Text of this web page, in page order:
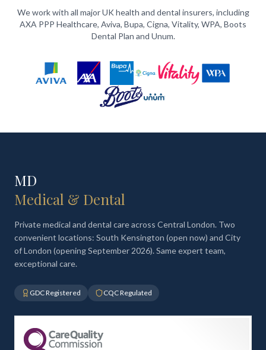
We work with all major UK health and dental insurers, including
AXA PPP Healthcare, Aviva, Bupa, Cigna, Vitality, WPA, Boots
Dental Plan and Unum.
MD
Medical & Dental
Private medical and dental care across Central London. Two
convenient locations: South Kensington (open now) and City
of London (opening September 2026). Same expert team,
exceptional care.
GDC Registered CQC Regulated